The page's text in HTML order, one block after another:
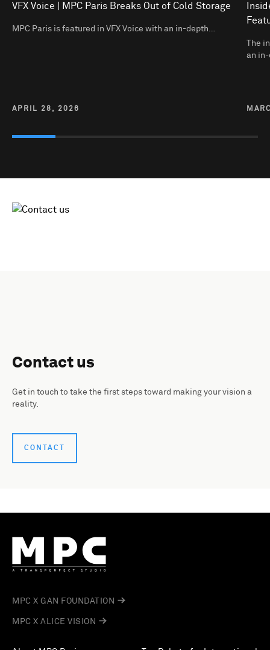
VFX Voice | MPC Paris Breaks Out of Cold Storage
MPC Paris is featured in VFX Voice with an in-depth…
APRIL 28, 2026
The
an
Contact us
Get in touch to take the first steps toward making your vision a
reality.
CONTACT
MPC X GAN FOUNDATION
MPC X ALICE VISION